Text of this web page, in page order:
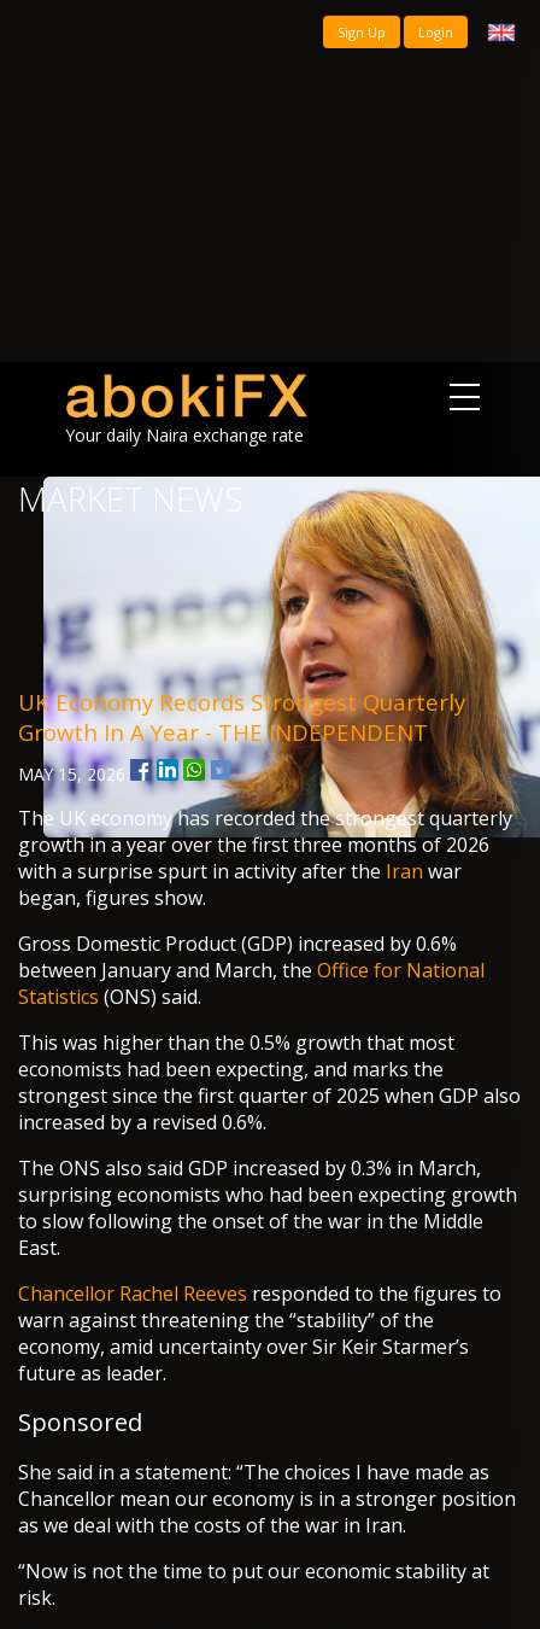
Sign Up Login
Your daily Naira exchange rate
MARKET NEWS
UK Economy Records Strongest Quarterly
Growth In A Year - THE INDEPENDENT
MAY 15, 2026
The UK economy has recorded the strongest quarterly
growth in a year over the first three months of 2026
with a surprise spurt in activity after the Iran war
began, figures show.
Gross Domestic Product (GDP) increased by 0.6%
between January and March, the Office for National
Statistics (ONS) said.
This was higher than the 0.5% growth that most
economists had been expecting, and marks the
strongest since the first quarter of 2025 when GDP also
increased by a revised 0.6%.
The ONS also said GDP increased by 0.3% in March,
surprising economists who had been expecting growth
to slow following the onset of the war in the Middle
East.
Chancellor Rachel Reeves responded to the figures to
warn against threatening the “stability” of the
economy, amid uncertainty over Sir Keir Starmer’s
future as leader.
Sponsored
She said in a statement: “The choices I have made as
Chancellor mean our economy is in a stronger position
as we deal with the costs of the war in Iran.
“Now is not the time to put our economic stability at
risk.